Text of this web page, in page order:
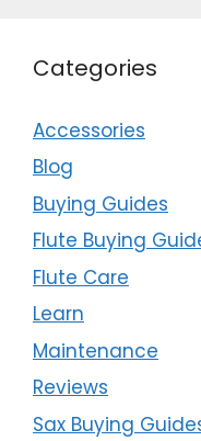
Categories
Accessories
Blog
Buying Guides
Flute Buying
Flute Care
Learn
Maintenance
Reviews
Sax Buying